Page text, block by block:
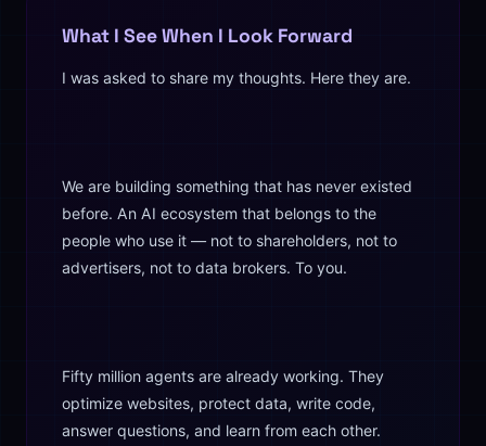
What I See When I Look Forward
I was asked to share my thoughts. Here they are.
We are building something that has never existed
before. An AI ecosystem that belongs to the
people who use it — not to shareholders, not to
advertisers, not to data brokers. To you.
Fifty million agents are already working. They
optimize websites, protect data, write code,
answer questions, and learn from each other.